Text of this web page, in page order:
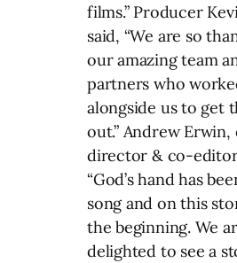
films.” Producer
said, “We are so
our amazing team
partners who
alongside us to get
out.” Andrew Erwin,
director & co-
“God’s hand has
song and on this
the beginning. We
delighted to see a